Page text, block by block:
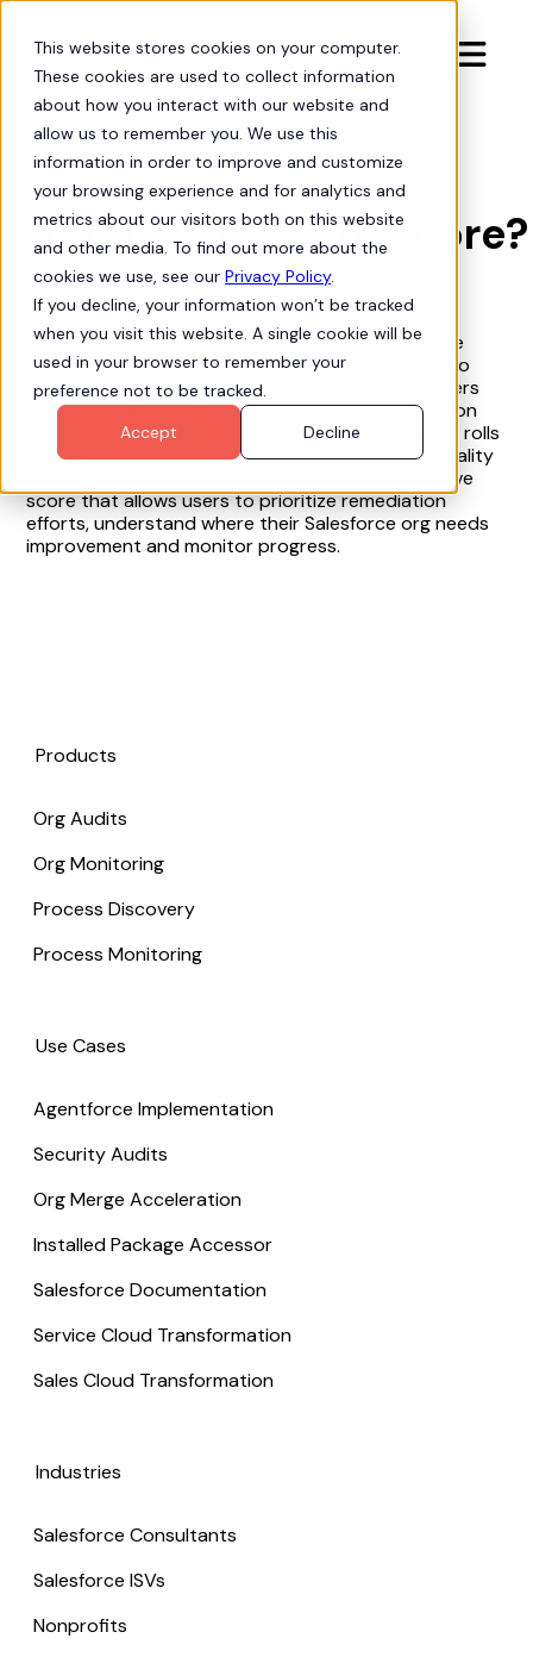
This website stores cookies on your computer.
These cookies are used to collect information
about how you interact with our website and
allow us to remember you. We use this
information in order to improve and customize
your browsing experience and for analytics and
metrics about our visitors both on this website
and other media. To find out more about the
cookies we use, see our Privacy Policy.
If you decline, your information won’t be tracked
when you visit this website. A single cookie will be
used in your browser to remember your
preference not to be tracked.
Accept
Decline

Org Intelligence
What is the Hubbl Score?
The Hubbl Score is a powerful metadata scoring
system that quietly evaluates your org behind the
scenes and translates complex system signals into
crystal-clear guidance. The Hubbl Score helps users
identify, understand and communicate optimization
opportunities in their Salesforce configurations. It rolls
up the severity of issues found and the overall quality
of changes made to the organization into a relative
score that allows users to prioritize remediation
efforts, understand where their Salesforce org needs
improvement and monitor progress.
Products
Org Audits
Org Monitoring
Process Discovery
Process Monitoring
Use Cases
Agentforce Implementation
Security Audits
Org Merge Acceleration
Installed Package Accessor
Salesforce Documentation
Service Cloud Transformation
Sales Cloud Transformation
Industries
Salesforce Consultants
Salesforce ISVs
Nonprofits